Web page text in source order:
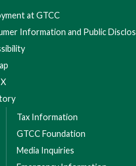
at GTCC
Information and Public
Tax Information
GTCC Foundation
Media Inquiries